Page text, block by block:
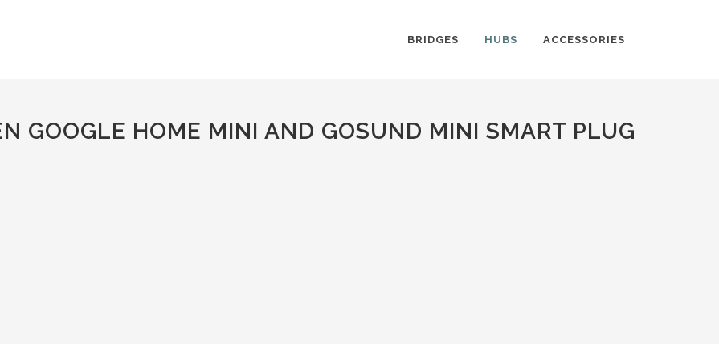
BRIDGES HUBS ACCESSORIES
GOOGLE HOME MINI AND GOSUND MINI SMART PLUG